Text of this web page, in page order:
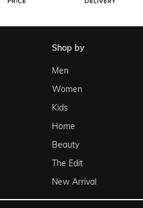
shop by
Men
Women
Kids
Home
Beauty
The Edit
New Arrival